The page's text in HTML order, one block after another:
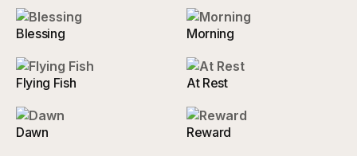
Blessing Morning
Flying Fish At Rest
Dawn Reward